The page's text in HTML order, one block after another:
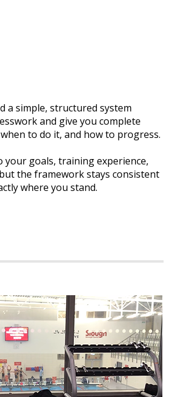
a simple, structured system
and give you complete
to do it, and how to progress.
your goals, training experience,
the framework stays consistent
where you stand.